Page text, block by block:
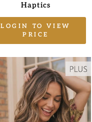
Haptics
LOGIN TO VIEW
PRICE